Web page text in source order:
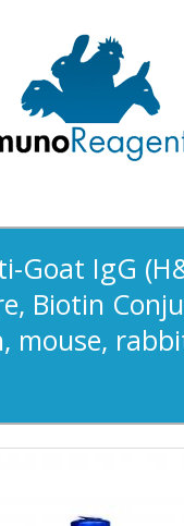
Goat IgG
Biotin
mouse,